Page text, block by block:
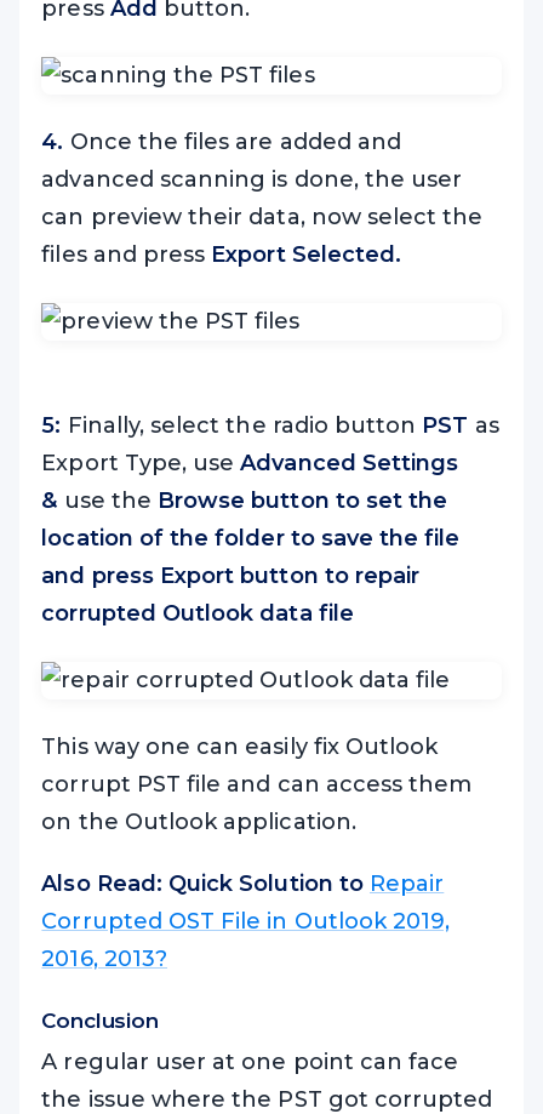
pressAdd button.
4. Once the files are added and
advanced scanning is done, the user
can preview their data, now select the
files and press Export Selected.
5: Finally, select the radio button PST as
Export Type, useAdvanced Settings
& use the Browse button to set the
location of the folder to save the file
and press Export button to repair
corrupted Outlook data file
This way one can easily fix Outlook
corrupt PST file and can access them
on the Outlook application.
Also Read: Quick Solution to Repair
Corrupted OST File in Outlook 2019,
2016, 2013?
Conclusion
A regular user at one point can face
the issue where the PST got corrupted